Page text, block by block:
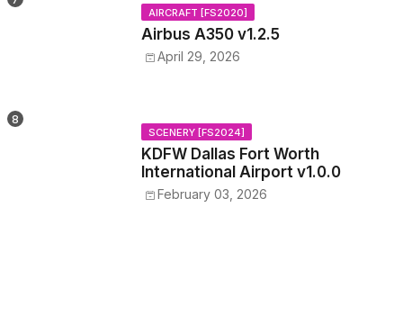
AIRCRAFT [FS2020]
Airbus A350 v1.2.5
April 29, 2026
SCENERY [FS2024]
KDFW Dallas Fort Worth
International Airport v1.0.0
February 03, 2026